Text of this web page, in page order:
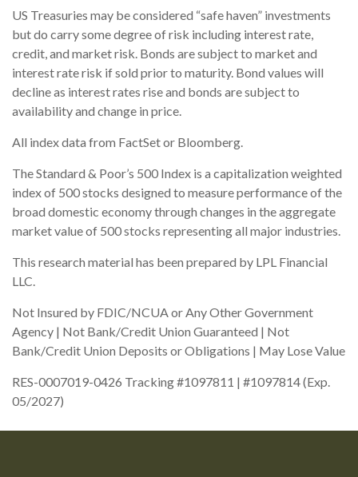
US Treasuries may be considered “safe haven” investments
but do carry some degree of risk including interest rate,
credit, and market risk. Bonds are subject to market and
interest rate risk if sold prior to maturity. Bond values will
decline as interest rates rise and bonds are subject to
availability and change in price.
All index data from FactSet or Bloomberg.
The Standard & Poor’s 500 Index is a capitalization weighted
index of 500 stocks designed to measure performance of the
broad domestic economy through changes in the aggregate
market value of 500 stocks representing all major industries.
This research material has been prepared by LPL Financial
LLC.
Not Insured by FDIC/NCUA or Any Other Government
Agency | Not Bank/Credit Union Guaranteed | Not
Bank/Credit Union Deposits or Obligations | May Lose Value
RES-0007019-0426 Tracking #1097811 | #1097814 (Exp.
05/2027)